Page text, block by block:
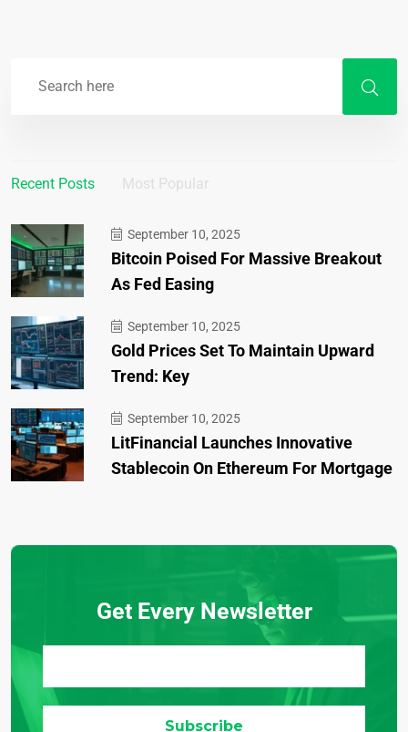
Recent Posts Most Popular
September 10, 2025
Bitcoin Poised For Massive Breakout
As Fed Easing
September 10, 2025
Gold Prices Set To Maintain Upward
Trend: Key
September 10, 2025
LitFinancial Launches Innovative
Stablecoin On Ethereum For Mortgage
Get Every Newsletter